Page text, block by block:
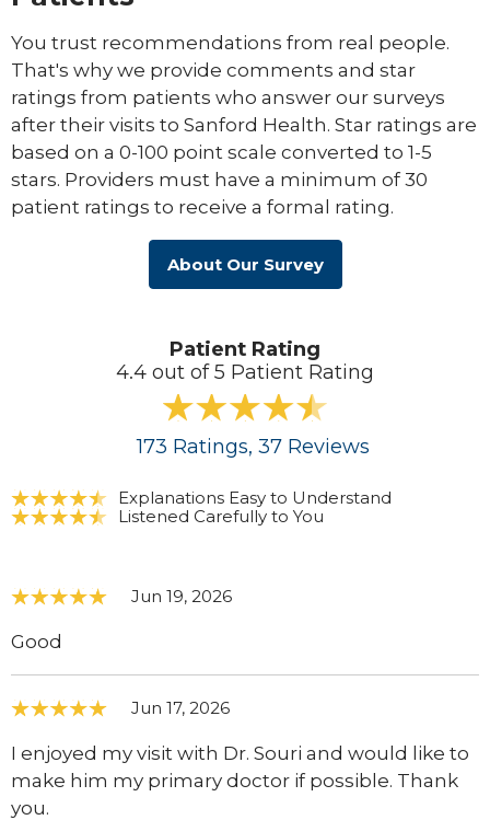
You trust recommendations from real people.
That's why we provide comments and star
ratings from patients who answer our surveys
after their visits to Sanford Health. Star ratings are
based on a 0-100 point scale converted to 1-5
stars. Providers must have a minimum of 30
patient ratings to receive a formal rating.
About Our Survey
Patient Rating
4.4 out of 5 Patient Rating
173 Ratings, 37 Reviews
Explanations Easy to Understand
Listened Carefully to You
Jun 19, 2026
Good
Jun 17, 2026
I enjoyed my visit with Dr. Souri and would like to
make him my primary doctor if possible. Thank
you.